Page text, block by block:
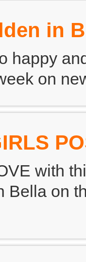
in
happy
on
with
Bella on